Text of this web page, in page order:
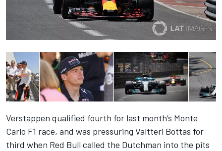
Verstappen qualified fourth for last month’s Monte
Carlo F1 race, and was pressuring Valtteri Bottas for
third when Red Bull called the Dutchman into the pits